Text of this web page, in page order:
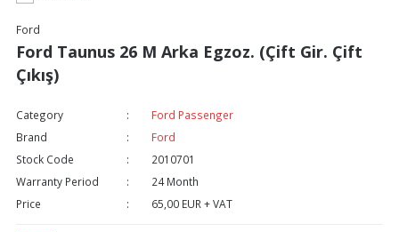
Ford
Ford Taunus 26 M Arka Egzoz. (Çift Gir. Çift
Çıkış)
Category
Ford Passenger
Brand
Ford
Stock Code
2010701
Warranty Period
24 Month
Price
65,00 EUR + VAT